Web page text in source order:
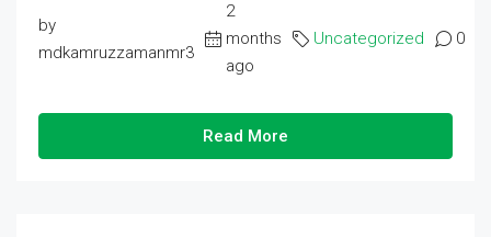
by
mdkamruzzamanmr3
2
months
ago
Uncategorized 0
Read More